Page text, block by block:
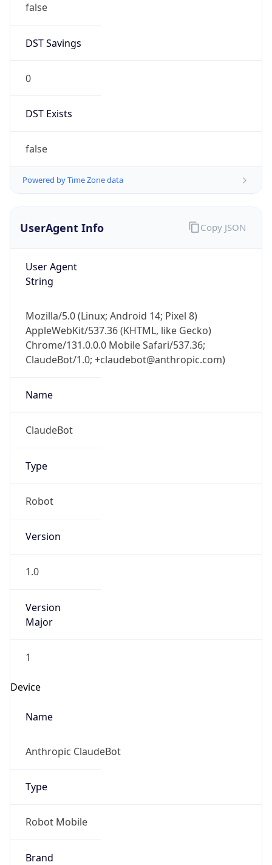
false
DST Savings
0
DST Exists
false
Powered by Time Zone data
UserAgent Info
User Agent
String
Mozilla/5.0 (Linux; Android 14; Pixel 8)
AppleWebKit/537.36 (KHTML, like Gecko)
Chrome/131.0.0.0 Mobile Safari/537.36;
ClaudeBot/1.0; +claudebot@anthropic.com)
Name
ClaudeBot
Type
Robot
Version
1.0
Version
Major
1
Device
Name
Anthropic ClaudeBot
Type
Robot Mobile
Brand
Copy JSON